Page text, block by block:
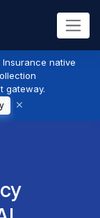
Insurance native
gateway.